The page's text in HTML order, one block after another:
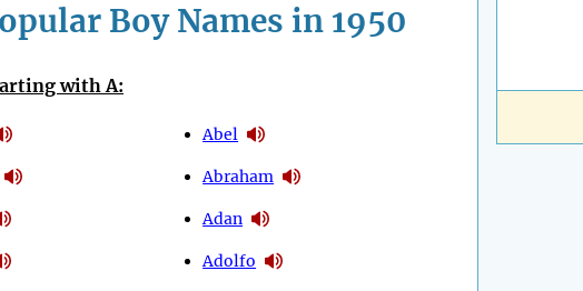
Boy Names in 1950
with A:
Abel
Abraham
Adan
Adolfo